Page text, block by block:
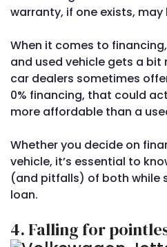
warranty, if one exists, may
When it comes to
and used vehicle gets a
car dealers sometimes
0% financing, that could
more affordable than a
Whether you decide on
vehicle, it’s essential to
(and pitfalls) of both while
loan.
4. Falling for